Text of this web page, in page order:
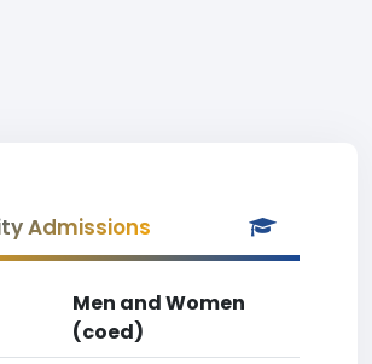
Admissions
Men and Women
(coed)